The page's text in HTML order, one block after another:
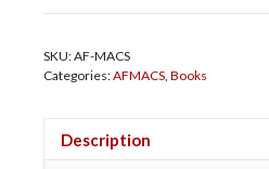
for
and
Multi-
SKU:AF-MACS
Categories:AFMACS,Books
Description